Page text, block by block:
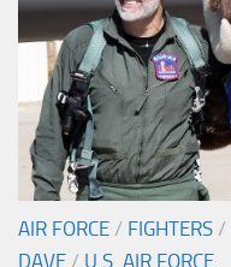
AIR FORCE / FIGHTERS /
DAVE / U.S. AIR FORCE